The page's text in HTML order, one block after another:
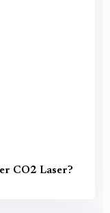
CO2 Laser?